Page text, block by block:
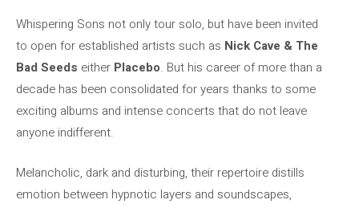
Whispering Sons not only tour solo, but have been invited
to open for established artists such as Nick Cave & The
Bad Seeds either Placebo. But his career of more than a
decade has been consolidated for years thanks to some
exciting albums and intense concerts that do not leave
anyone indifferent.
Melancholic, dark and disturbing, their repertoire distills
emotion between hypnotic layers and soundscapes,